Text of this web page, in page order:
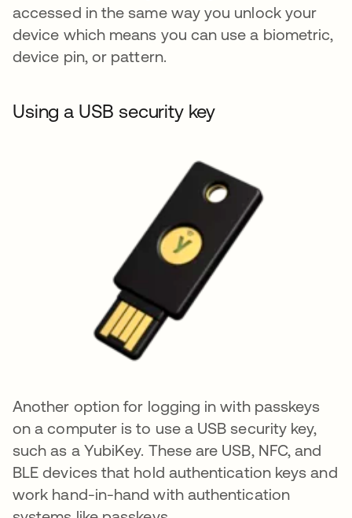
accessed in the same way you unlock your
device which means you can use a biometric,
device pin, or pattern.
Using a USB security key
Another option for logging in with passkeys
on a computer is to use a USB security key,
such as a YubiKey. These are USB, NFC, and
BLE devices that hold authentication keys and
work hand-in-hand with authentication